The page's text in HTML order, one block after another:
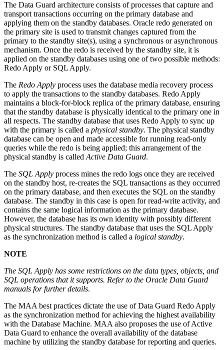
The Data Guard architecture consists of processes that capture and
transport transactions occurring on the primary database and
applying them on the standby databases. Oracle redo generated on
the primary site is used to transmit changes captured from the
primary to the standby site(s), using a synchronous or asynchronous
mechanism. Once the redo is received by the standby site, it is
applied on the standby databases using one of two possible methods:
Redo Apply or SQL Apply.
The Redo Apply process uses the database media recovery process
to apply the transactions to the standby databases. Redo Apply
maintains a block-for-block replica of the primary database, ensuring
that the standby database is physically identical to the primary one in
all respects. The standby database that uses Redo Apply to sync up
with the primary is called a physical standby. The physical standby
database can be open and made accessible for running read-only
queries while the redo is being applied; this arrangement of the
physical standby is called Active Data Guard.
The SQL Apply process mines the redo logs once they are received
on the standby host, re-creates the SQL transactions as they occurred
on the primary database, and then executes the SQL on the standby
database. The standby in this case is open for read-write activity, and
contains the same logical information as the primary database.
However, the database has its own identity with possibly different
physical structures. The standby database that uses the SQL Apply
as the synchronization method is called a logical standby.
NOTE
The SQL Apply has some restrictions on the data types, objects, and
SQL operations that it supports. Refer to the Oracle Data Guard
manuals for further details.
The MAA best practices dictate the use of Data Guard Redo Apply
as the synchronization method for achieving the highest availability
with the Database Machine. MAA also proposes the use of Active
Data Guard to enhance the overall availability of the database
machine by utilizing the standby database for reporting and queries.